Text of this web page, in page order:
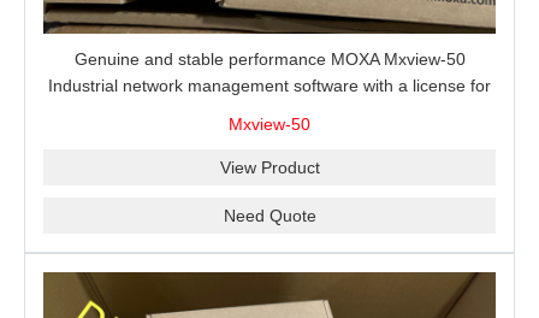
Genuine and stable performance MOXA Mxview-50
Industrial network management software with a license for
Mxview-50
View Product
Need Quote